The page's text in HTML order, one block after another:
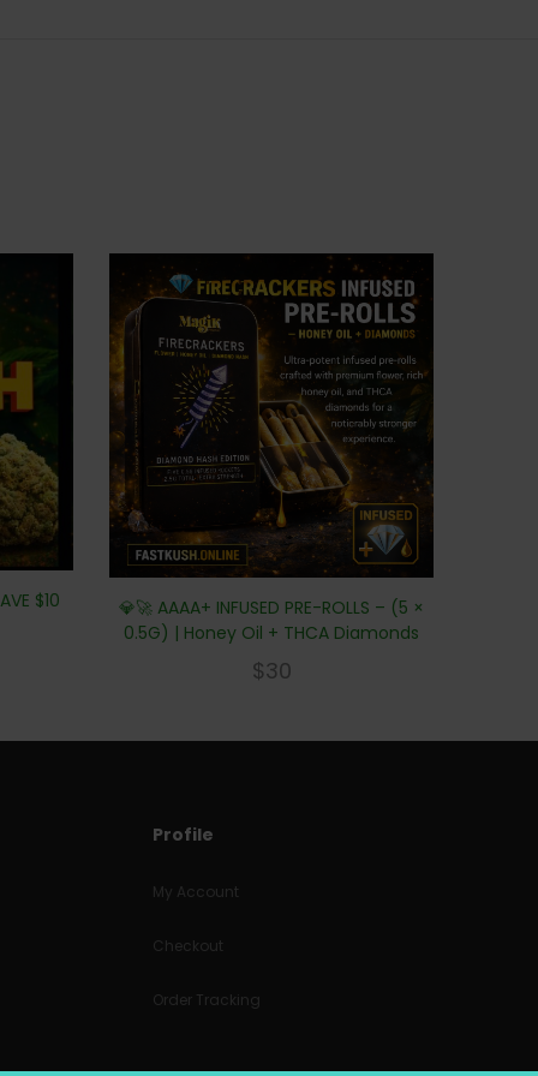
$10
💎🚀 AAAA+ INFUSED PRE-ROLLS – (5 ×
0.5G) | Honey Oil + THCA Diamonds
$30
Profile
My Account
Checkout
Order Tracking